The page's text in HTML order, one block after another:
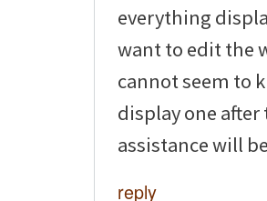
everything
want to edit the
cannot seem to
display one
assistance will
reply